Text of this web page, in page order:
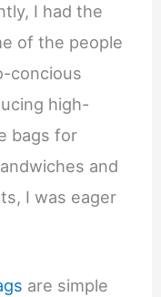
I had the
of the people
concious
high-
bags for
and
I was eager
are simple